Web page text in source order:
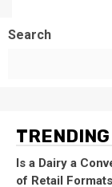
Search
TRENDING
Is a Dairy a
of Retail Formats